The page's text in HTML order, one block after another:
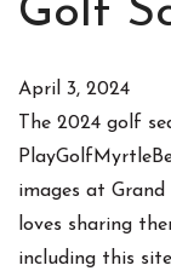
Golf
April 3, 2024
The 2024 golf
images at Grand
loves sharing
including this